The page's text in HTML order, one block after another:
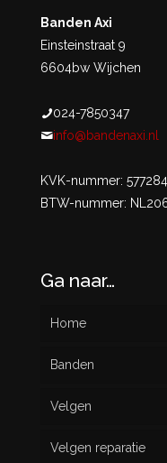
Banden Axi
Einsteinstraat 9
6604bw Wijchen
024-7850347
info@bandenaxi.nl
KVK-nummer:
BTW-nummer:
Ga naar…
Home
Banden
Nieuw
Gebruikt
Velgen
Velgen reparatie